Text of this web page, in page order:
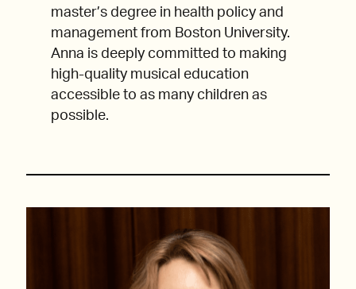
master’s degree in health policy and
management from Boston University.
Anna is deeply committed to making
high-quality musical education
accessible to as many children as
possible.